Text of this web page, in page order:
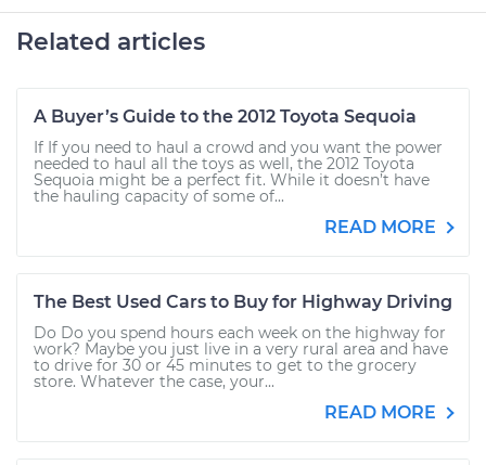
Related articles
A Buyer’s Guide to the 2012 Toyota Sequoia
If If you need to haul a crowd and you want the power
needed to haul all the toys as well, the 2012 Toyota
Sequoia might be a perfect fit. While it doesn’t have
the hauling capacity of some of...
READ MORE
The Best Used Cars to Buy for Highway Driving
Do Do you spend hours each week on the highway for
work? Maybe you just live in a very rural area and have
to drive for 30 or 45 minutes to get to the grocery
store. Whatever the case, your...
READ MORE